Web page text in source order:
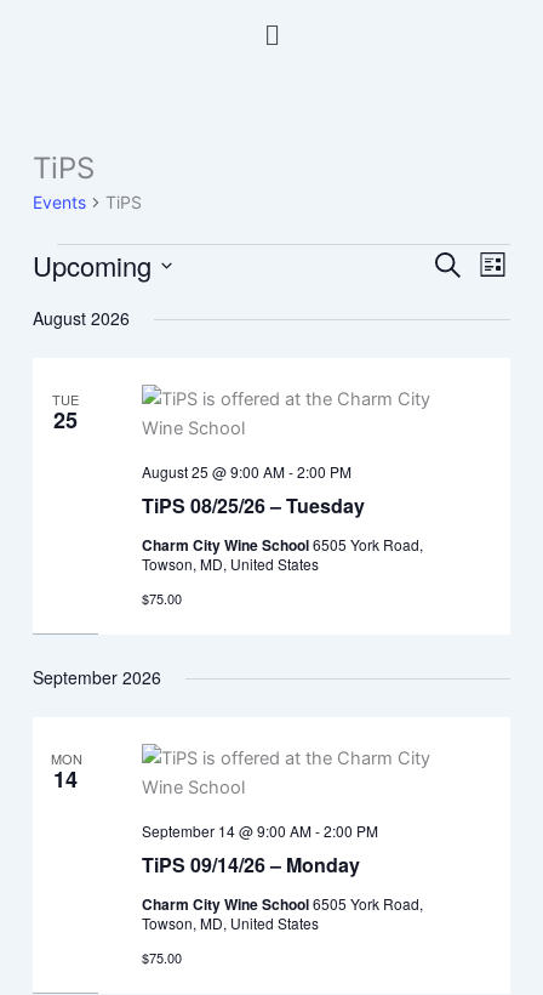
Menu
TiPS
Events TiPS
Events
Events
and
SearchEvent
List
Upcoming
date.
August 2026
TUE
25
TiPS 08/25/26 – Tuesday
August 25 @ 9:00 AM-2:00 PM
Charm City Wine School6505 York Road,
Towson, MD, United States
$75.00
September 2026
MON
14
TiPS 09/14/26 – Monday
September 14 @ 9:00 AM-2:00 PM
Charm City Wine School6505 York Road,
Towson, MD, United States
$75.00